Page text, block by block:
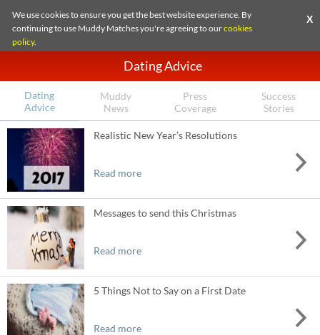
We use cookies to ensure you get the best website experience. By
continuing to use Muddy Matches you're agreeing to ourcookies
policy.
X
Dating Advice
Dating
Advice
Muddy
News
Press
Coverage
Success
Stories
Realistic New Year’s Resolutions
Read more
Messages to send this Christmas
Read more
5 Things Not to Say on a First Date
Read more